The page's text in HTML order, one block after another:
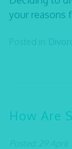
your reasons
Posted in:
How Are
Posted: 29 April